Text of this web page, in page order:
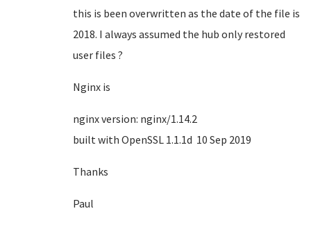
this is been overwritten as the date of the file is
2018. I always assumed the hub only restored
user files ?
Nginx is
nginx version: nginx/1.14.2
built with OpenSSL 1.1.1d 10 Sep 2019
Thanks
Paul